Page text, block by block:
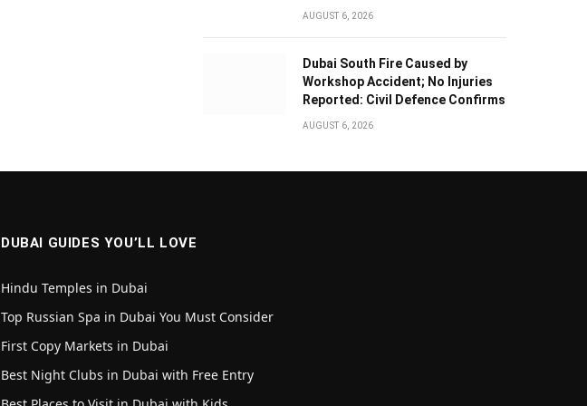
AUGUST 6, 2026
Dubai South Fire Caused by
Workshop Accident; No Injuries
Reported: Civil Defence Confirms
AUGUST 6, 2026
DUBAI GUIDES YOU’LL LOVE
Hindu Temples in Dubai
Top Russian Spa in Dubai You Must Consider
First Copy Markets in Dubai
Best Night Clubs in Dubai with Free Entry